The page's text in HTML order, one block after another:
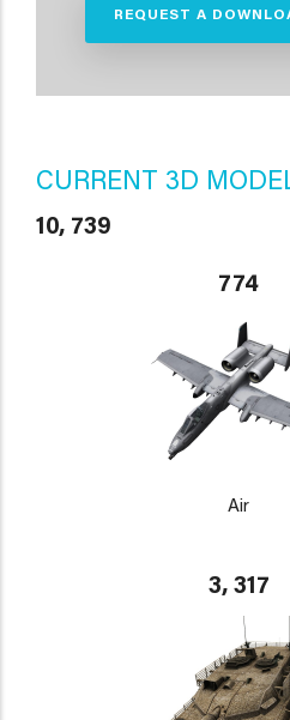
REQUEST A
CURRENT 3D
10, 739
774
Air
3, 317